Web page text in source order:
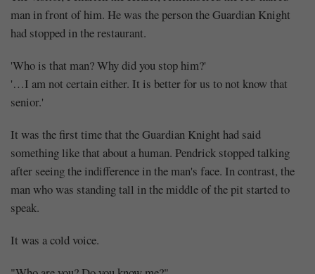
man in front of him. He was the person the Guardian Knight
had stopped in the restaurant.
'Who is that man? Why did you stop him?'
'…I am not certain either. It is better for us to not know that
senior.'
It was the first time that the Guardian Knight had said
something like that about a human. Pendrick stopped talking
after seeing the indifference in the man's face. In contrast, the
man who was standing tall in the middle of the pit started to
speak.
It was a cold voice.